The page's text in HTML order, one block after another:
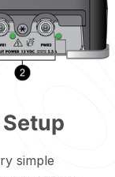
simple